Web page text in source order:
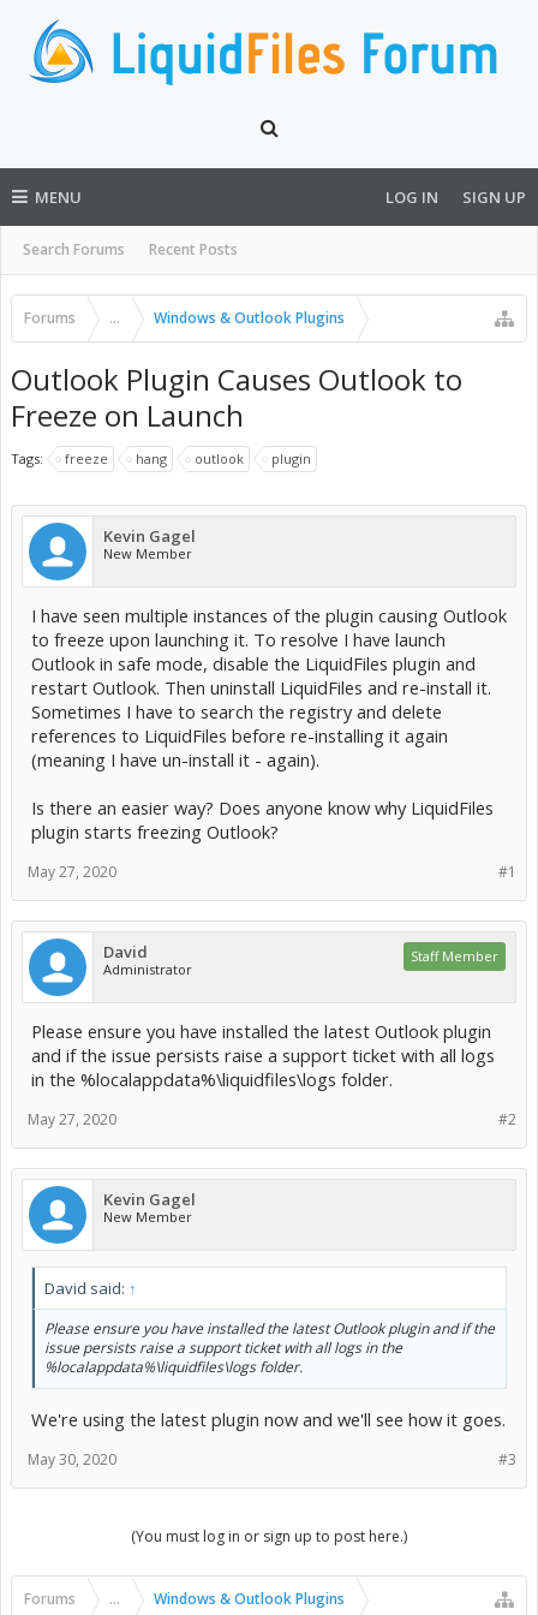
MENU
Search Forums Recent Posts
LOG IN SIGN UP
Forums ... Windows & Outlook Plugins
Outlook Plugin Causes Outlook to
Freeze on Launch
Tags: freeze hang outlook plugin
Kevin Gagel
New Member
I have seen multiple instances of the plugin causing Outlook
to freeze upon launching it. To resolve I have launch
Outlook in safe mode, disable the LiquidFiles plugin and
restart Outlook. Then uninstall LiquidFiles and re-install it.
Sometimes I have to search the registry and delete
references to LiquidFiles before re-installing it again
(meaning I have un-install it - again).
Is there an easier way? Does anyone know why LiquidFiles
plugin starts freezing Outlook?
#1
May 27, 2020
David
Administrator
Staff Member
Please ensure you have installed the latest Outlook plugin
and if the issue persists raise a support ticket with all logs
in the %localappdata%\liquidfiles\logs folder.
#2
May 27, 2020
Kevin Gagel
New Member
David said: ↑
Please ensure you have installed the latest Outlook plugin and if the
issue persists raise a support ticket with all logs in the
%localappdata%\liquidfiles\logs folder.
We're using the latest plugin now and we'll see how it goes.
#3
May 30, 2020
(You must log in or sign up to post here.)
Forums ... Windows & Outlook Plugins